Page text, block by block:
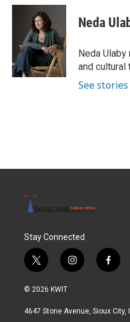
c
k
i
t
t
e
r
n
e
d
I
n
Neda
Neda
and cultural
See
Stay Connected
t
w
i
t
i
n
a
f
a
b
© 2026 KWIT
4647 Stone Avenue, Sioux City,